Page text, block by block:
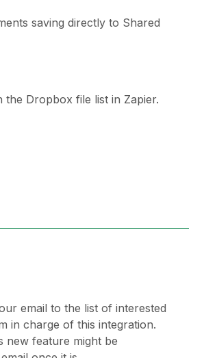
saving directly to Shared
Dropbox file list in Zapier.
email to the list of interested
in charge of this integration.
new feature might be